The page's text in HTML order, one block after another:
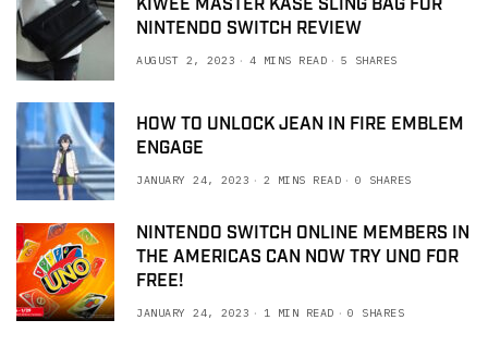
NINTENDO SWITCH REVIEW
AUGUST 2, 2023 4 MINS READ 5 SHARES
HOW TO UNLOCK JEAN IN FIRE EMBLEM
ENGAGE
JANUARY 24, 2023 2 MINS READ 0 SHARES
NINTENDO SWITCH ONLINE MEMBERS IN
THE AMERICAS CAN NOW TRY UNO FOR
FREE!
JANUARY 24, 2023 1 MIN READ 0 SHARES